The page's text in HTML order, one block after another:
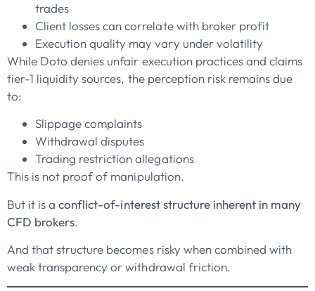
trades
Client losses can correlate with broker profit
Execution quality may vary under volatility
While Doto denies unfair execution practices and claims
tier-1 liquidity sources, the perception risk remains due
to:
Slippage complaints
Withdrawal disputes
Trading restriction allegations
This is not proof of manipulation.
But it is aconflict-of-interest structure inherent in many
CFD brokers.
And that structure becomes risky when combined with
weak transparency or withdrawal friction.